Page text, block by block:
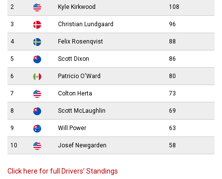
2 Kyle Kirkwood 108
3 Christian Lundgaard 96
4 Felix Rosenqvist 88
5 Scott Dixon 86
6 Patricio O'Ward 80
7 Colton Herta 73
8 Scott McLaughlin 69
9 Will Power 63
10 Josef Newgarden 58
Click here for full Drivers’ Standings